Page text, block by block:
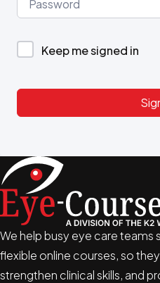
Keep me signed in
We help busy eye care teams
flexible online courses, so
strengthen clinical skills, and